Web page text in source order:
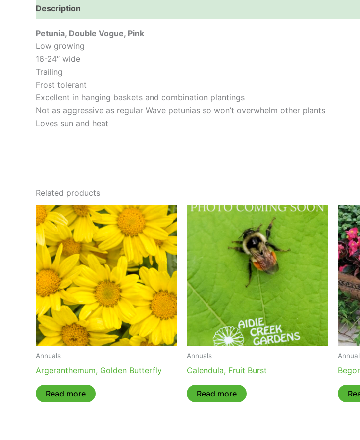
Description
Petunia, Double Vogue, Pink
Low growing
16-24″ wide
Trailing
Frost tolerant
Excellent in hanging baskets and combination plantings
Not as aggressive as regular Wave petunias so won’t overwhelm other plants
Loves sun and heat
Related products
Annuals
Argeranthemum, Golden Butterfly
Read more
Annuals
Calendula, Fruit Burst
Read more